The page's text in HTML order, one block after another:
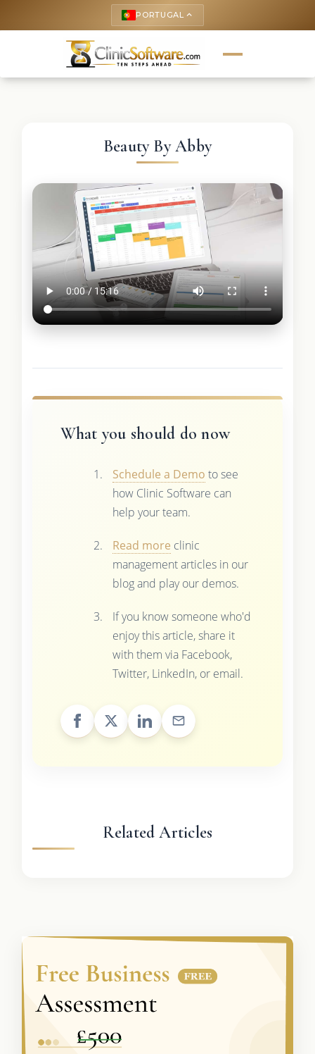
PORTUGAL keyboard_arrow_up
Beauty By Abby
What you should do now
Schedule a Demo to see
how Clinic Software can
help your team.
Read more clinic
management articles in our
blog and play our demos.
If you know someone who'd
enjoy this article, share it
with them via Facebook,
Twitter, LinkedIn, or email.
Related Articles